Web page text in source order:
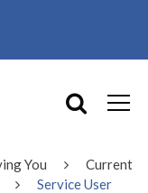
You
Current
Service User